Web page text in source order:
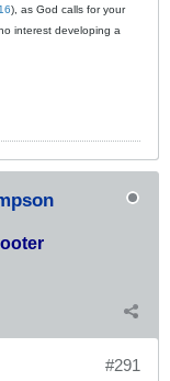
), as God calls for your
interest developing a
#291